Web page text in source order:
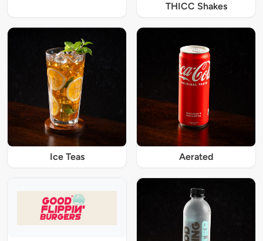
THICC Shakes
Ice Teas Aerated